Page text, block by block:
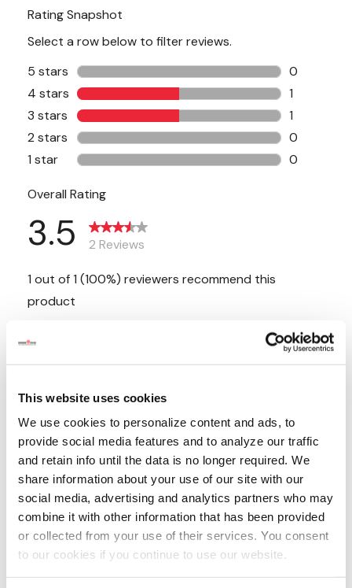
This website uses cookies
We use cookies to personalize content and ads, to
provide social media features and to analyze our traffic
and retain info until the data is no longer required. We
share information about your use of our site with our
social media, advertising and analytics partners who may
combine it with other information that has been provided
or collected from your use of their services. You consent
to our cookies if you continue to use our website.